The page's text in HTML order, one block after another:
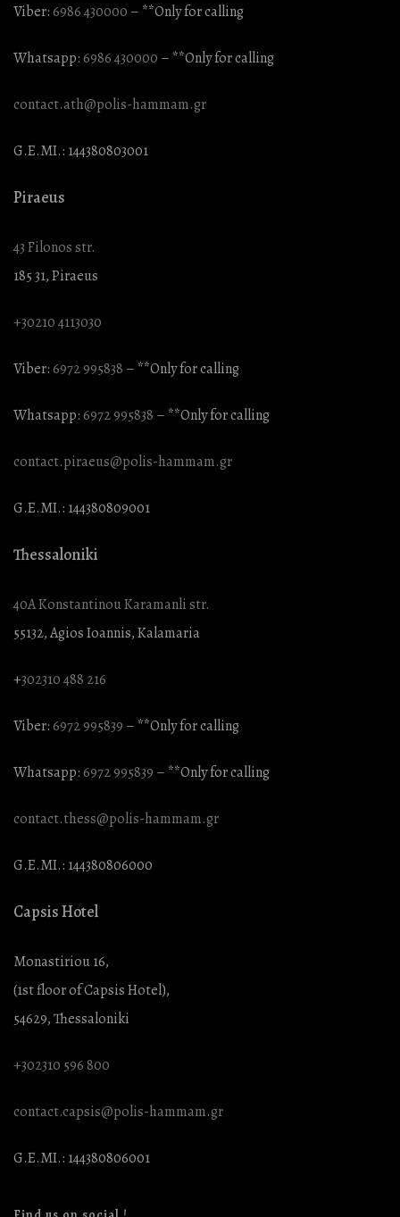
Viber:6986 430000 – **Only for calling
Whatsapp:6986 430000 – **Only for calling
contact.ath@polis-hammam.gr
G.E.MI.: 144380803001
Piraeus
43 Filonos str.
185 31, Piraeus
+30210 4113030
Viber:6972 995838 – **Only for calling
Whatsapp:6972 995838 – **Only for calling
contact.piraeus@polis-hammam.gr
G.E.MI.: 144380809001
Thessaloniki
40A Konstantinou Karamanli str.
55132, Agios Ioannis, Kalamaria
+302310 488 216
Viber:6972 995839 – **Only for calling
Whatsapp:6972 995839 – **Only for calling
contact.thess@polis-hammam.gr
G.E.MI.: 144380806000
Capsis Hotel
Monastiriou 16,
(1st floor of Capsis Hotel),
54629, Thessaloniki
+302310 596 800
contact.capsis@polis-hammam.gr
G.E.MI.: 144380806001